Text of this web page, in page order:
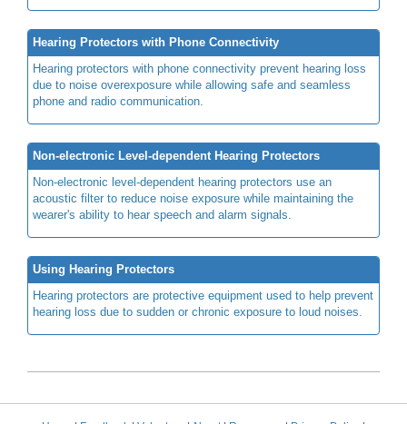
Hearing Protectors with Phone Connectivity
Hearing protectors with phone connectivity prevent hearing loss
due to noise overexposure while allowing safe and seamless
phone and radio communication.
Non-electronic Level-dependent Hearing Protectors
Non-electronic level-dependent hearing protectors use an
acoustic filter to reduce noise exposure while maintaining the
wearer's ability to hear speech and alarm signals.
Using Hearing Protectors
Hearing protectors are protective equipment used to help prevent
hearing loss due to sudden or chronic exposure to loud noises.